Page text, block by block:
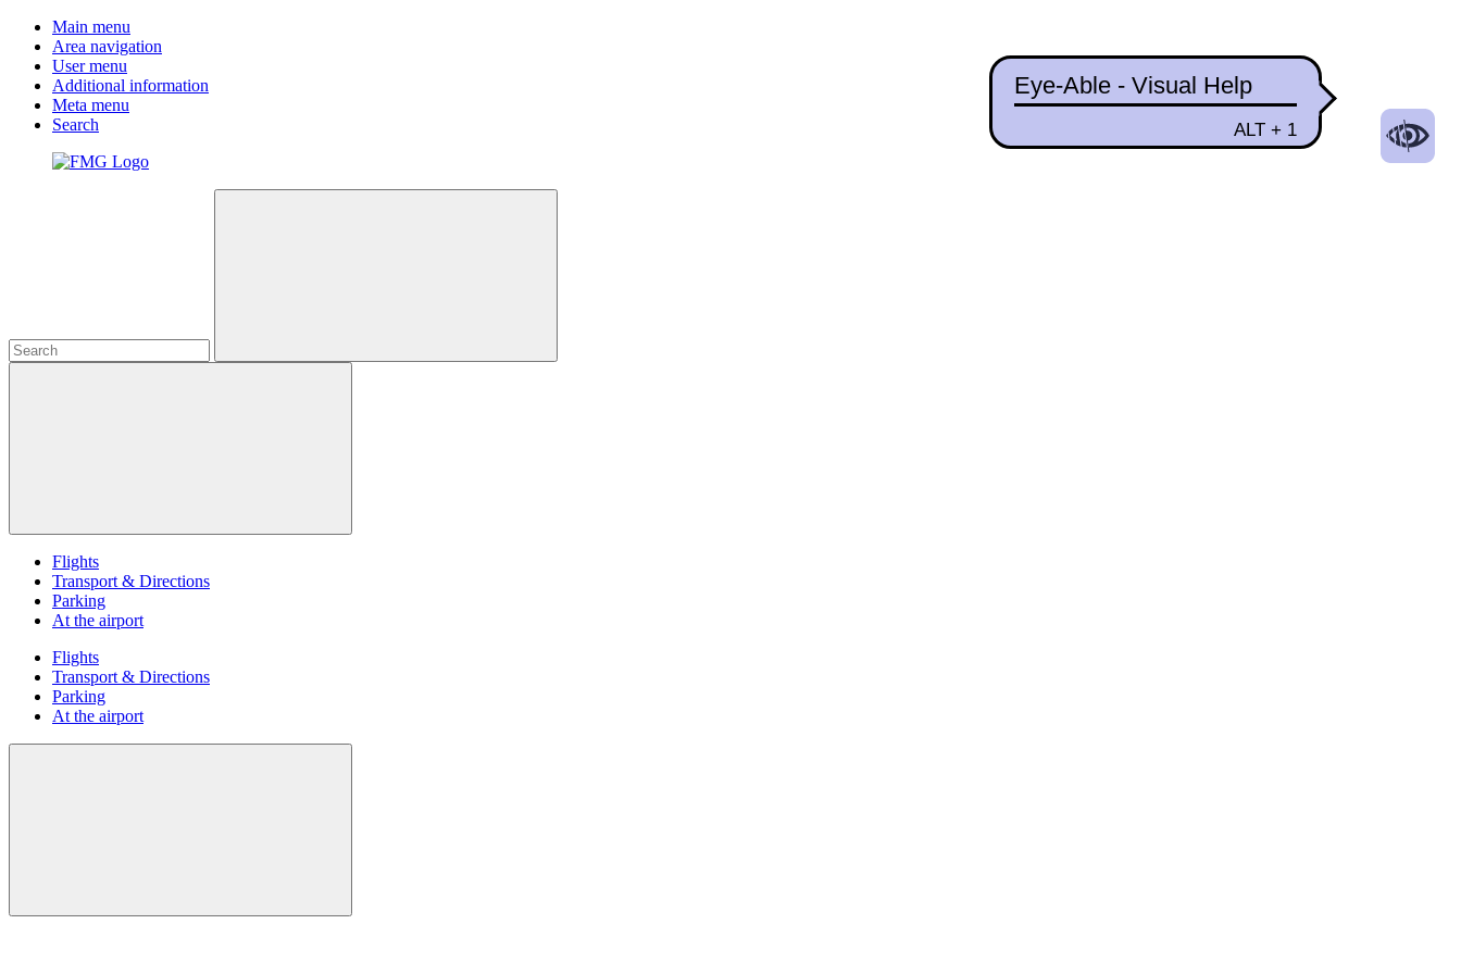
Main menu
Area navigation
User menu
Additional information
Meta menu
Search
Flights
Transport & Directions
Parking
At the airport
Flights
Transport & Directions
Parking
At the airport